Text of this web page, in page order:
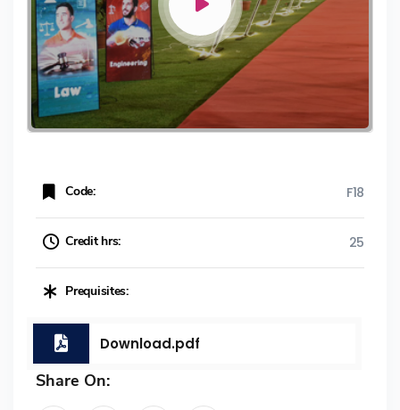
Code: F18
Credit hrs: 25
Prequisites:
Download.pdf
Share On: